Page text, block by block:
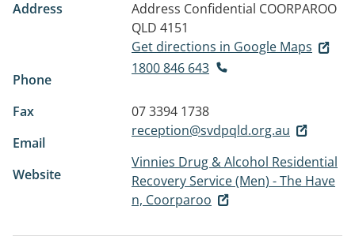
Address Address Confidential COORPAROO
QLD 4151
Get directions in Google Maps
Phone
1800 846 643
Fax
07 3394 1738
Email
reception@svdpqld.org.au
Website
Vinnies Drug & Alcohol Residential
Recovery Service (Men) - The Have
n, Coorparoo